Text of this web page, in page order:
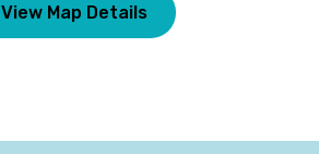
View Map Details